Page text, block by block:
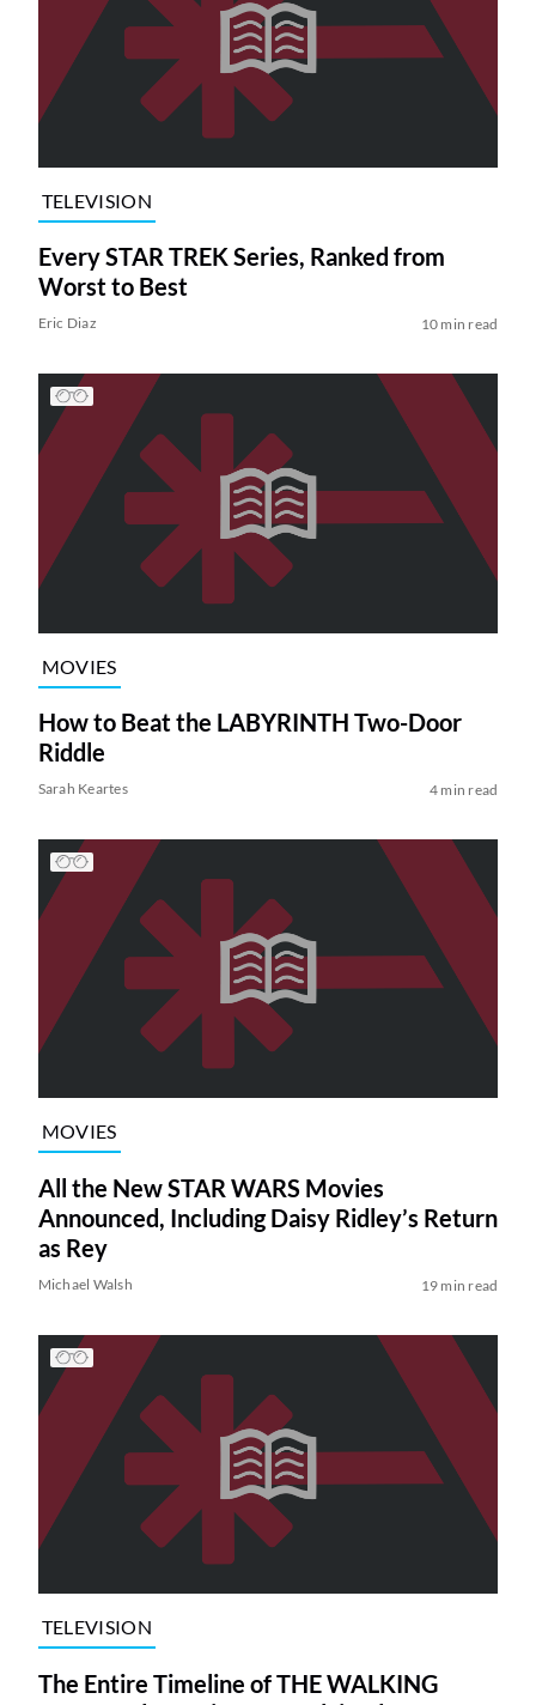
TELEVISION
Every STAR TREK Series, Ranked from
Worst to Best
Eric Diaz 10 min read
MOVIES
How to Beat the LABYRINTH Two-Door
Riddle
Sarah Keartes 4 min read
MOVIES
All the New STAR WARS Movies
Announced, Including Daisy Ridley’s Return
as Rey
Michael Walsh 19 min read
TELEVISION
The Entire Timeline of THE WALKING